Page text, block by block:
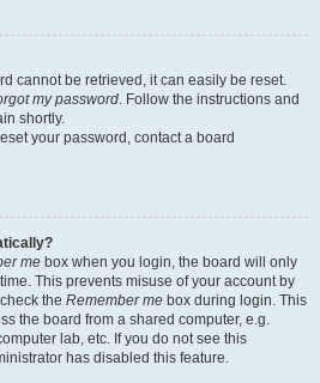
cannot be retrieved, it can easily be reset.
my password. Follow the instructions and
shortly.
your password, contact a board
me box when you login, the board will only
This prevents misuse of your account by
the Remember me box during login. This
the board from a shared computer, e.g.
lab, etc. If you do not see this
has disabled this feature.